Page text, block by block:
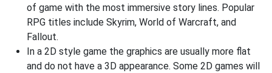
of game with the most immersive story lines. Popular
RPG titles include Skyrim, World of Warcraft, and
Fallout.
In a 2D style game the graphics are usually more flat
and do not have a 3D appearance. Some 2D games will